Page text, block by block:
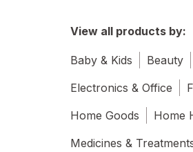
View all products by:
Baby & Kids Beauty
Electronics & Office
Home Goods
Home
Medicines &